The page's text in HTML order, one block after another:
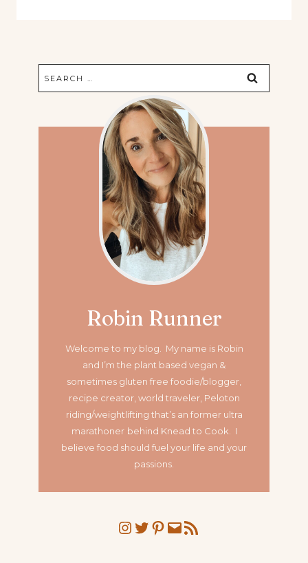
Search
for:
Robin Runner
Welcome to my blog. My name is Robin
and I’m the plant based vegan &
sometimes gluten free foodie/blogger,
recipe creator, world traveler, Peloton
riding/weightlifting that’s an former ultra
marathoner behind Knead to Cook. I
believe food should fuel your life and your
passions.
Instagram
Twitter
Pinterest
MailRSS Feed